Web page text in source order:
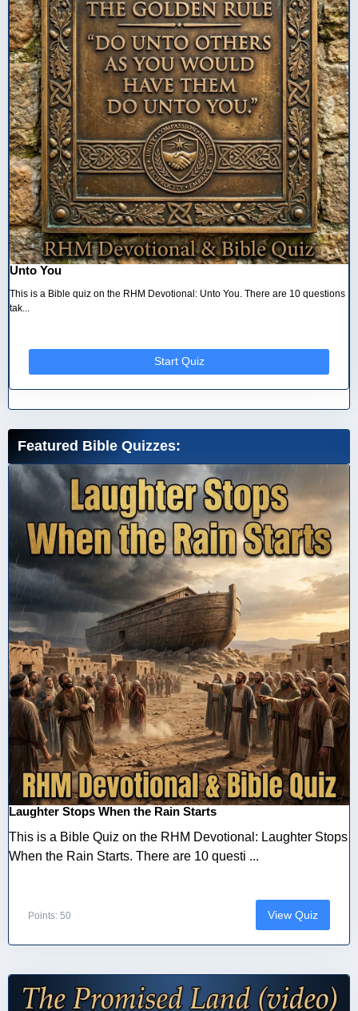
Unto You
This is a Bible quiz on the RHM Devotional: Unto You. There are 10 questions
tak...
Start Quiz
Featured Bible Quizzes:
Laughter Stops When the Rain Starts
This is a Bible Quiz on the RHM Devotional: Laughter Stops
When the Rain Starts. There are 10 questi ...
Points: 50 View Quiz